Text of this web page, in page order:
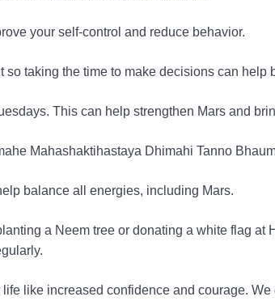
your self-control and reduce behavior.
taking the time to make decisions can help
This can help strengthen Mars and
Mahashaktihastaya Dhimahi Tanno
balance all energies, including Mars.
a Neem tree or donating a white flag at
like increased confidence and courage.